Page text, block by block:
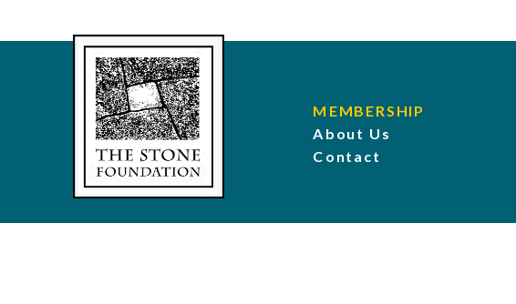
MEMBERSHIP
About Us
Contact